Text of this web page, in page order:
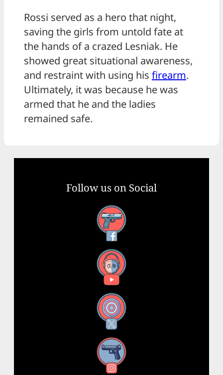
Rossi served as a hero that night,
saving the girls from untold fate at
the hands of a crazed Lesniak. He
showed great situational awareness,
and restraint with using his firearm.
Ultimately, it was because he was
armed that he and the ladies
remained safe.
Follow us on Social
Facebook
YouTube
X
Instagram